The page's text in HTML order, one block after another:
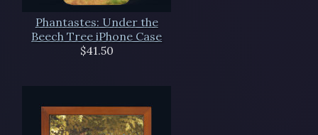
Phantastes: Under the
Beech Tree iPhone Case
$41.50